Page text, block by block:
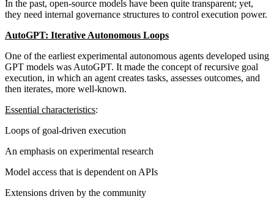
In the past, open-source models have been quite transparent; yet,
they need internal governance structures to control execution power.
AutoGPT: Iterative Autonomous Loops
One of the earliest experimental autonomous agents developed using
GPT models was AutoGPT. It made the concept of recursive goal
execution, in which an agent creates tasks, assesses outcomes, and
then iterates, more well-known.
Essential characteristics:
Loops of goal-driven execution
An emphasis on experimental research
Model access that is dependent on APIs
Extensions driven by the community